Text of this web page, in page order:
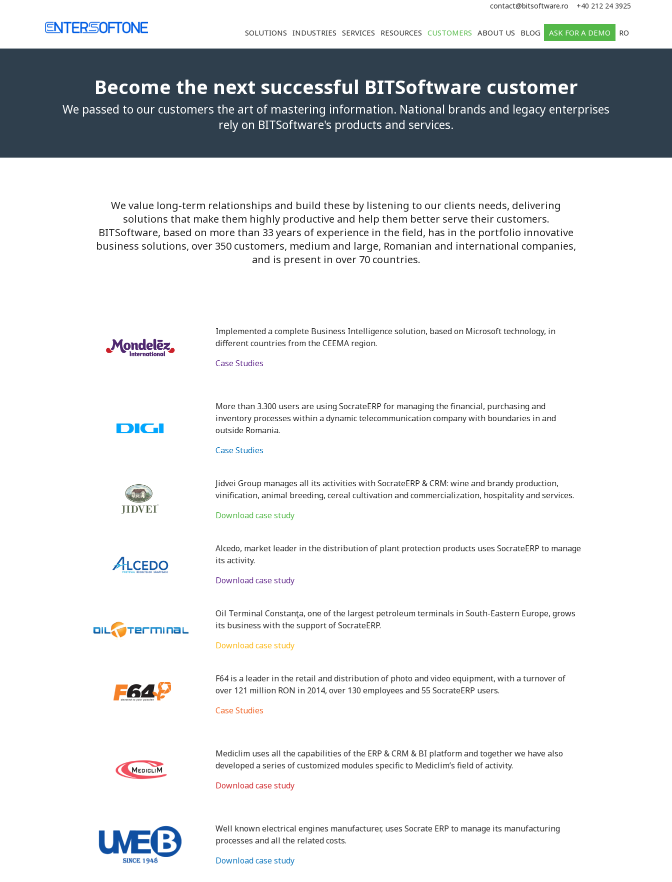
contact@bitsoftware.ro +40 212 24 3925
Home SOLUTIONS INDUSTRIES SERVICES RESOURCES CUSTOMERS ABOUT US BLOG ASK FOR A DEMO RO
Become the next successful BITSoftware customer
We passed to our customers the art of mastering information. National brands and legacy enterprises
rely on BITSoftware's products and services.
We value long-term relationships and build these by listening to our clients needs, delivering
solutions that make them highly productive and help them better serve their customers.
BITSoftware, based on more than 33 years of experience in the field, has in the portfolio innovative
business solutions, over 350 customers, medium and large, Romanian and international companies,
and is present in over 70 countries.
Implemented a complete Business Intelligence solution, based on Microsoft technology, in
different countries from the CEEMA region.
Case Studies
More than 3.300 users are using SocrateERP for managing the financial, purchasing and
inventory processes within a dynamic telecommunication company with boundaries in and
outside Romania.
Case Studies
Jidvei Group manages all its activities with SocrateERP & CRM: wine and brandy production,
vinification, animal breeding, cereal cultivation and commercialization, hospitality and services.
Download case study
Alcedo, market leader in the distribution of plant protection products uses SocrateERP to manage
its activity.
Download case study
Oil Terminal Constanţa, one of the largest petroleum terminals in South-Eastern Europe, grows
its business with the support of SocrateERP.
Download case study
F64 is a leader in the retail and distribution of photo and video equipment, with a turnover of
over 121 million RON in 2014, over 130 employees and 55 SocrateERP users.
Case Studies
Mediclim uses all the capabilities of the ERP & CRM & BI platform and together we have also
developed a series of customized modules specific to Mediclim’s field of activity.
Download case study
Well known electrical engines manufacturer, uses Socrate ERP to manage its manufacturing
processes and all the related costs.
Download case study